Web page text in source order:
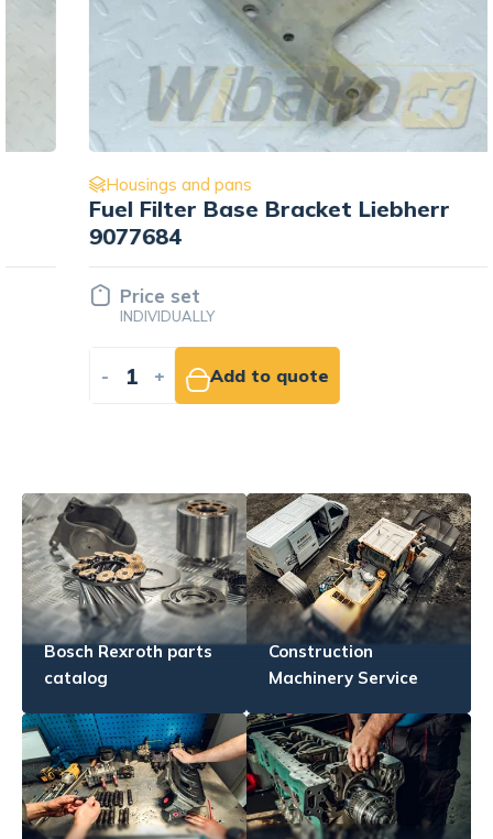
Housings and pans
Fuel Filter Base Bracket Liebherr
9077684
Price set
INDIVIDUALLY
Add to quote
Bosch Rexroth parts
catalog
Construction
Machinery Service